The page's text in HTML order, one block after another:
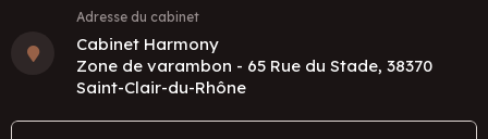
Adresse du cabinet
Cabinet Harmony
Zone de varambon - 65 Rue du Stade, 38370
Saint-Clair-du-Rhône